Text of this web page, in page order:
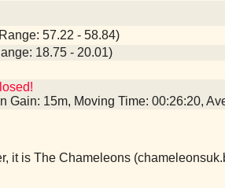
57.22 - 58.84)
18.75 - 20.01)
Gain: 15m, Moving Time: 00:26:20,
it is The Chameleons